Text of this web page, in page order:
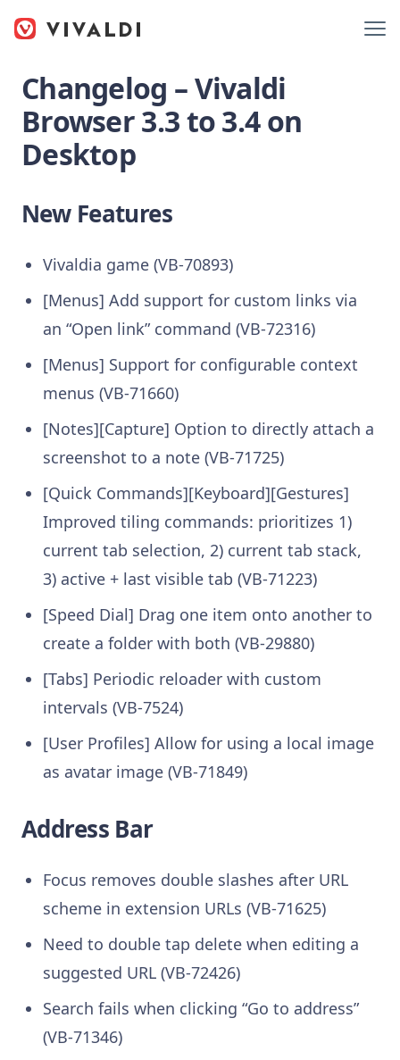
Changelog – Vivaldi
Browser 3.3 to 3.4 on
Desktop
New Features
Vivaldia game (VB-70893)
[Menus] Add support for custom links via
an “Open link” command (VB-72316)
[Menus] Support for configurable context
menus (VB-71660)
[Notes][Capture] Option to directly attach a
screenshot to a note (VB-71725)
[Quick Commands][Keyboard][Gestures]
Improved tiling commands: prioritizes 1)
current tab selection, 2) current tab stack,
3) active + last visible tab (VB-71223)
[Speed Dial] Drag one item onto another to
create a folder with both (VB-29880)
[Tabs] Periodic reloader with custom
intervals (VB-7524)
[User Profiles] Allow for using a local image
as avatar image (VB-71849)
Address Bar
Focus removes double slashes after URL
scheme in extension URLs (VB-71625)
Need to double tap delete when editing a
suggested URL (VB-72426)
Search fails when clicking “Go to address”
(VB-71346)